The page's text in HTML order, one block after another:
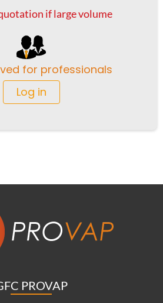
if large volume
for professionals
Log in
PROVAP